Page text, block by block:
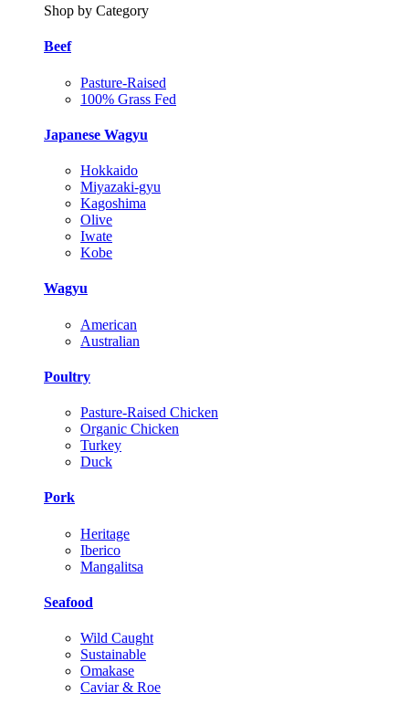
Shop by Category
Beef
Pasture-Raised
100% Grass Fed
Japanese Wagyu
Hokkaido
Miyazaki-gyu
Kagoshima
Olive
Iwate
Kobe
Wagyu
American
Australian
Poultry
Pasture-Raised Chicken
Organic Chicken
Turkey
Duck
Pork
Heritage
Iberico
Mangalitsa
Seafood
Wild Caught
Sustainable
Omakase
Caviar & Roe